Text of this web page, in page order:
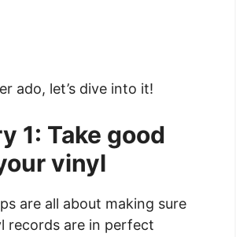
ado, let’s dive into it!
1: Take good
vinyl
are all about making sure
records are in perfect